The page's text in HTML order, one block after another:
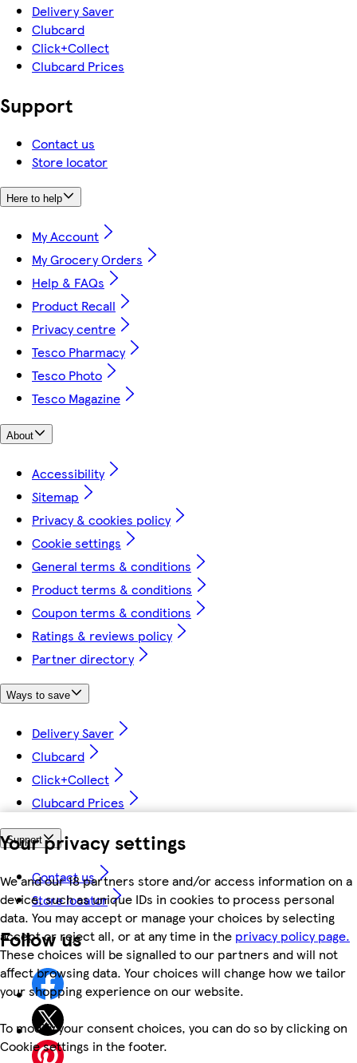
Your privacy settings
We and our 18 partners store and/or access information on a
device, such as unique IDs in cookies to process personal
data. You may accept or manage your choices by selecting
accept or reject all, or at any time in the privacy policy page.
These choices will be signalled to our partners and will not
affect browsing data. Your choices will change how we tailor
your shopping experience on our website.
To modify your consent choices, you can do so by clicking on
Cookie settings in the footer.
Delivery Saver
Clubcard
Click+Collect
Clubcard Prices
Support
Contact us
Store locator
Here to help
My Account
My Grocery Orders
Help & FAQs
Product Recall
Privacy centre
Tesco Pharmacy
Tesco Photo
Tesco Magazine
About
Accessibility
Sitemap
Privacy & cookies policy
Cookie settings
General terms & conditions
Product terms & conditions
Coupon terms & conditions
Ratings & reviews policy
Partner directory
Ways to save
Delivery Saver
Clubcard
Click+Collect
Clubcard Prices
Support
Contact us
Store locator
Follow us